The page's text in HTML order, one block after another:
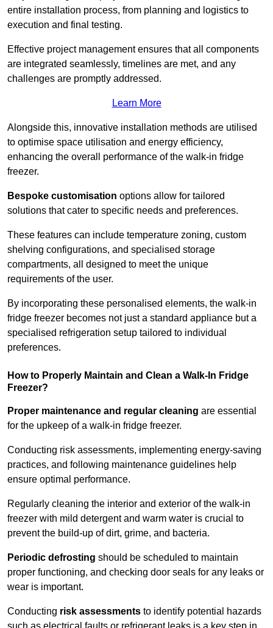
entire installation process, from planning and logistics to
execution and final testing.
Effective project management ensures that all components
are integrated seamlessly, timelines are met, and any
challenges are promptly addressed.
Learn More
Alongside this, innovative installation methods are utilised
to optimise space utilisation and energy efficiency,
enhancing the overall performance of the walk-in fridge
freezer.
Bespoke customisation options allow for tailored
solutions that cater to specific needs and preferences.
These features can include temperature zoning, custom
shelving configurations, and specialised storage
compartments, all designed to meet the unique
requirements of the user.
By incorporating these personalised elements, the walk-in
fridge freezer becomes not just a standard appliance but a
specialised refrigeration setup tailored to individual
preferences.
How to Properly Maintain and Clean a Walk-In Fridge
Freezer?
Proper maintenance and regular cleaning are essential
for the upkeep of a walk-in fridge freezer.
Conducting risk assessments, implementing energy-saving
practices, and following maintenance guidelines help
ensure optimal performance.
Regularly cleaning the interior and exterior of the walk-in
freezer with mild detergent and warm water is crucial to
prevent the build-up of dirt, grime, and bacteria.
Periodic defrosting should be scheduled to maintain
proper functioning, and checking door seals for any leaks or
wear is important.
Conducting risk assessments to identify potential hazards